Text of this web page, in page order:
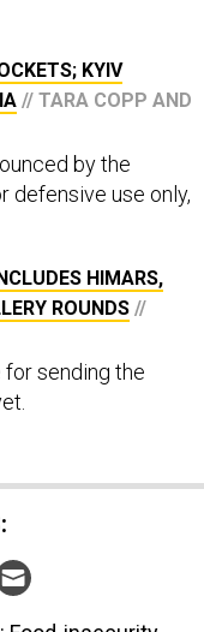
KYIV
// TARA COPP AND
by the
defensive use only,
HIMARS,
ROUNDS //
sending the